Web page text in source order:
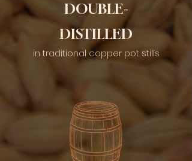
DOUBLE-
DISTILLED
in traditional copper pot stills